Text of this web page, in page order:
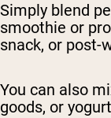
Simply blend
smoothie or
snack, or post-
You can also
goods, or